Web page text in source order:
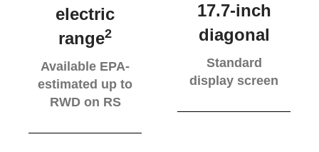
electric
range2
Available EPA-
estimated up to
RWD on RS
17.7-inch
diagonal
Standard
display screen